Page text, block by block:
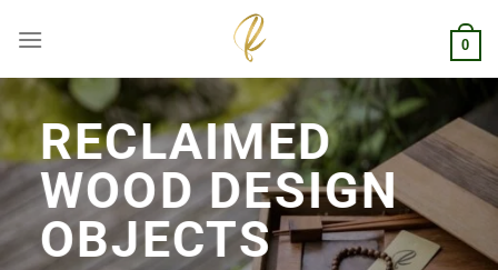
0
RECLAIMED
WOOD DESIGN
OBJECTS